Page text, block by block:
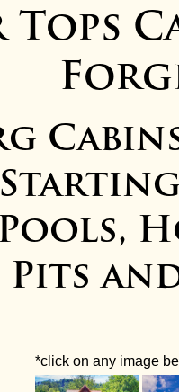
Tops
Pits
*click on any image